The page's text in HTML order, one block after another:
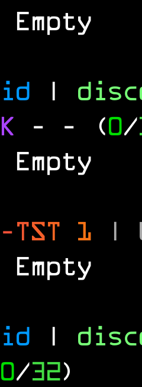
|
- - (0/
-TST 1 |
|
0/32)